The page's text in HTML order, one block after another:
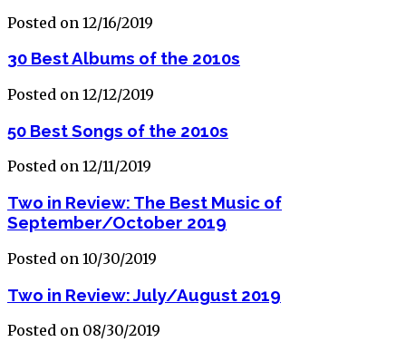
Posted on 12/16/2019
30 Best Albums of the 2010s
Posted on 12/12/2019
50 Best Songs of the 2010s
Posted on 12/11/2019
Two in Review: The Best Music of
September/October 2019
Posted on 10/30/2019
Two in Review: July/August 2019
Posted on 08/30/2019